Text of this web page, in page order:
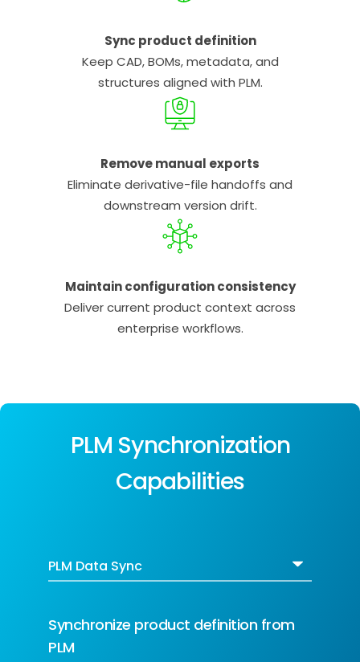
Sync product definition
Keep CAD, BOMs, metadata, and
structures aligned with PLM.
Remove manual exports
Eliminate derivative-file handoffs and
downstream version drift.
Maintain configuration consistency
Deliver current product context across
enterprise workflows.
PLM Synchronization
Capabilities
Synchronize product definition from
PLM